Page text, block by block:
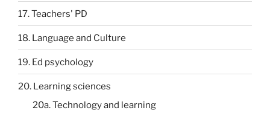
17. Teachers' PD
18. Language and Culture
19. Ed psychology
20. Learning sciences
20a. Technology and learning